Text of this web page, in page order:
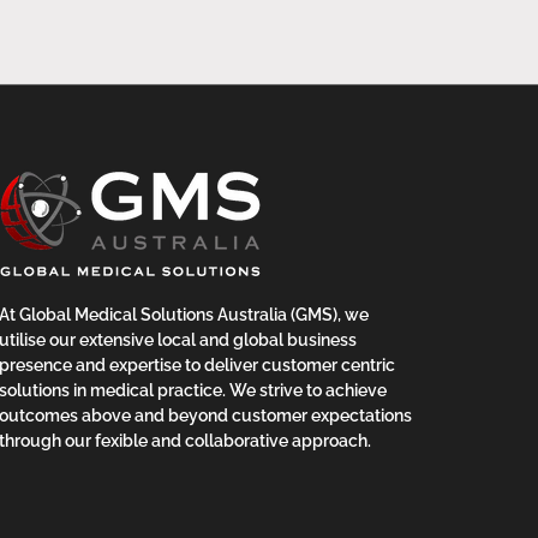
At Global Medical Solutions Australia (GMS), we
utilise our extensive local and global business
presence and expertise to deliver customer centric
solutions in medical practice. We strive to achieve
outcomes above and beyond customer expectations
through our fexible and collaborative approach.